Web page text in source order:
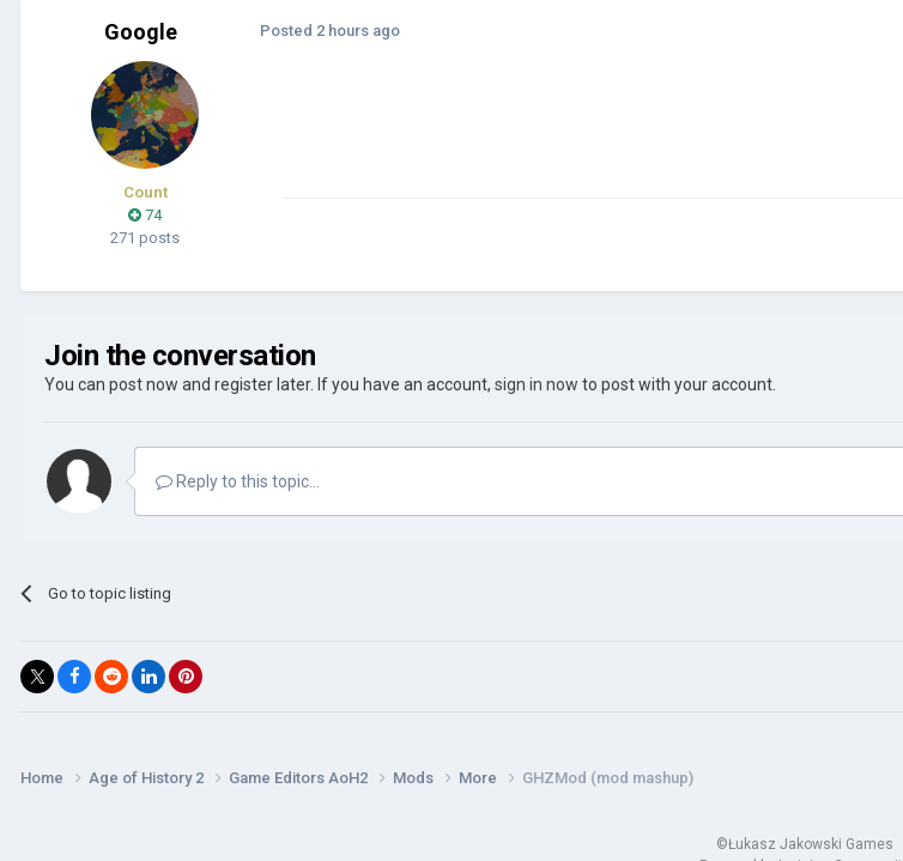
Google
Count
74
271 posts
Posted 2 hours ago
Join the conversation
You can post now and register later. If you have an account, sign in now to post with your account.
Reply to this topic...
Go to topic listing
Home Age of History 2 Game Editors AoH2 Mods More GHZMod (mod mashup)
©Łukasz Jakowski Games